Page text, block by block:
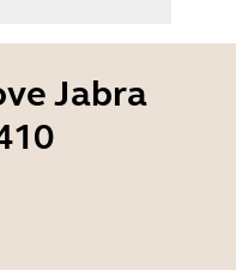
Jabra